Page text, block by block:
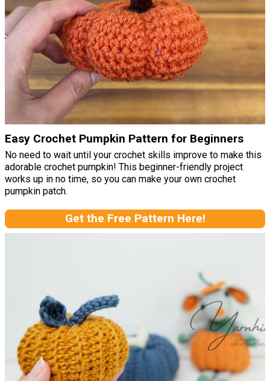
Easy Crochet Pumpkin Pattern for Beginners
No need to wait until your crochet skills improve to make this
adorable crochet pumpkin! This beginner-friendly project
works up in no time, so you can make your own crochet
pumpkin patch.
Get the Free Pattern Here!